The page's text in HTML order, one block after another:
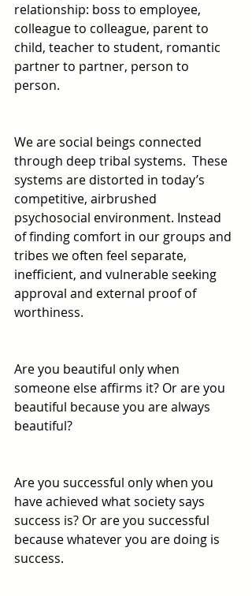
relationship: boss to employee,
colleague to colleague, parent to
child, teacher to student, romantic
partner to partner, person to
person.
We are social beings connected
through deep tribal systems.  These
systems are distorted in today’s
competitive, airbrushed
psychosocial environment. Instead
of finding comfort in our groups and
tribes we often feel separate,
inefficient, and vulnerable seeking
approval and external proof of
worthiness.
Are you beautiful only when
someone else affirms it? Or are you
beautiful because you are always
beautiful?
Are you successful only when you
have achieved what society says
success is? Or are you successful
because whatever you are doing is
success.